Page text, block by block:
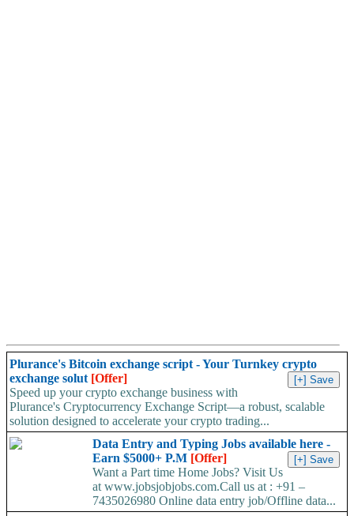
Plurance's Bitcoin exchange script - Your Turnkey crypto
exchange solut [Offer]
Speed up your crypto exchange business with
Plurance's Cryptocurrency Exchange Script—a robust, scalable
solution designed to accelerate your crypto trading...
Data Entry and Typing Jobs available here -
Earn $5000+ P.M [Offer]
Want a Part time Home Jobs? Visit Us
at www.jobsjobjobs.com.Call us at : +91 –
7435026980 Online data entry job/Offline data...